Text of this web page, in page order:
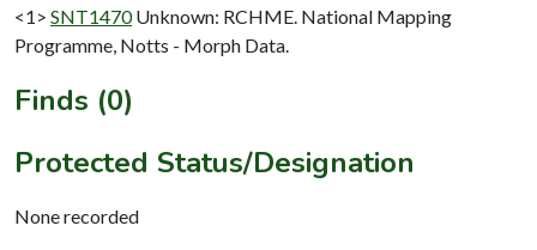
<1> SNT1470 Unknown: RCHME. National Mapping
Programme, Notts - Morph Data.
Finds (0)
Protected Status/Designation
None recorded